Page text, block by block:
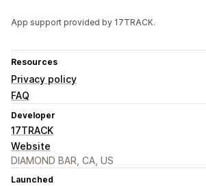
App support provided by 17TRACK.
Resources
Privacy policy
FAQ
Developer
17TRACK
Website
DIAMOND BAR, CA, US
Launched